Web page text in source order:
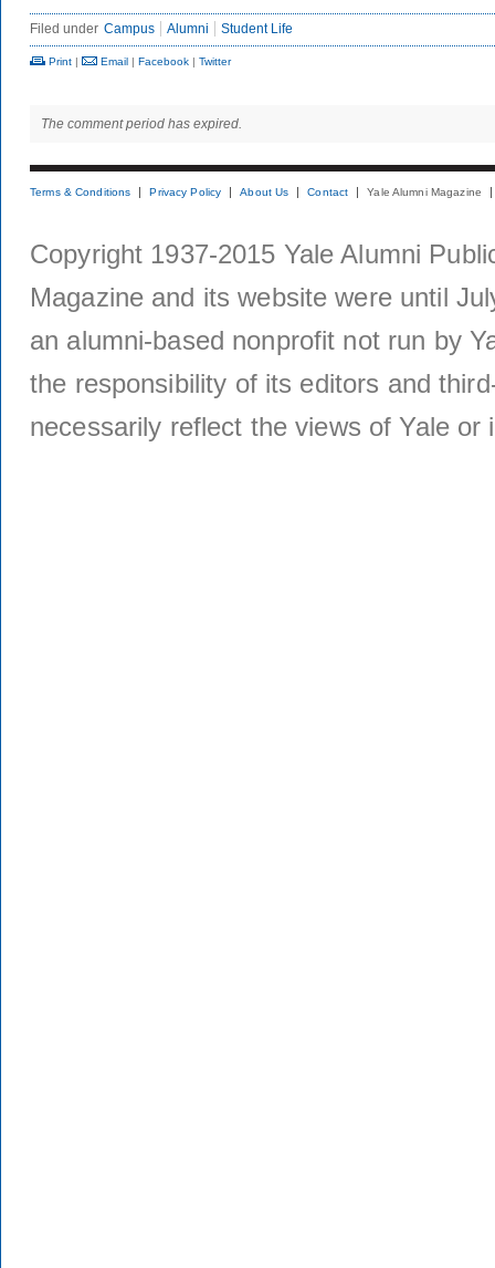
Filed under Campus Alumni Student Life
Print | Email | Facebook | Twitter
The comment period has expired.
Terms & Conditions Privacy Policy About Us Contact Yale Alumni Magazine
Copyright 1937-2015 Yale Alumni
Magazine and its website were until
an alumni-based nonprofit not run by
the responsibility of its editors and
necessarily reflect the views of Yale or